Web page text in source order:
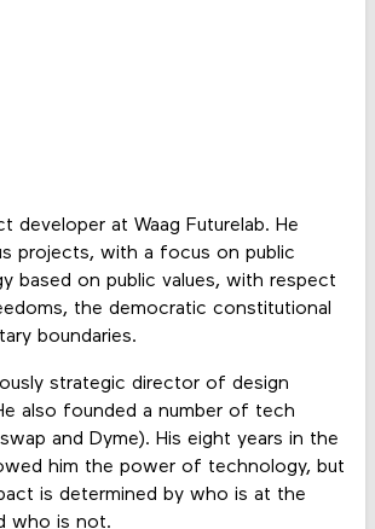
developer at Waag Futurelab. He
projects, with a focus on public
based on public values, with respect
the democratic constitutional
boundaries.
strategic director of design
also founded a number of tech
and Dyme). His eight years in the
him the power of technology, but
is determined by who is at the
who is not.